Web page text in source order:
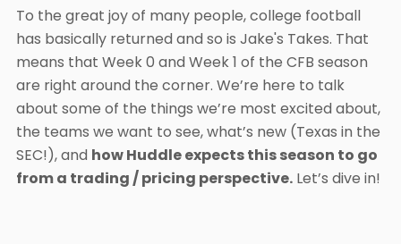
To the great joy of many people, college football
has basically returned and so is Jake's Takes. That
means that Week 0 and Week 1 of the CFB season
are right around the corner. We’re here to talk
about some of the things we’re most excited about,
the teams we want to see, what’s new (Texas in the
SEC!), and how Huddle expects this season to go
from a trading / pricing perspective. Let’s dive in!